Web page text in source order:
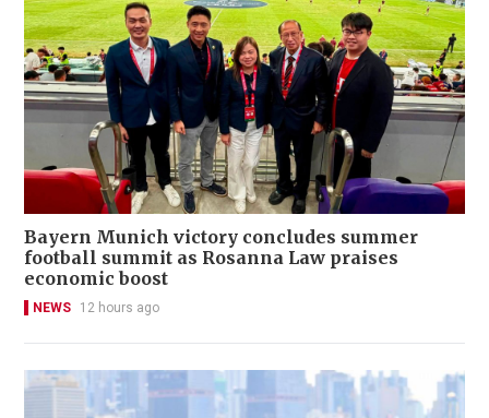
Bayern Munich victory concludes summer
football summit as Rosanna Law praises
economic boost
NEWS 12 hours ago